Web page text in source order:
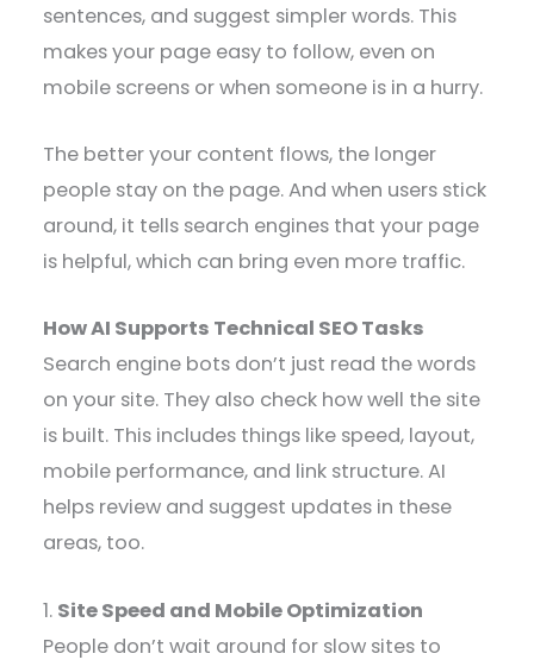
sentences, and suggest simpler words. This
makes your page easy to follow, even on
mobile screens or when someone is in a hurry.
The better your content flows, the longer
people stay on the page. And when users stick
around, it tells search engines that your page
is helpful, which can bring even more traffic.
How AI Supports Technical SEO Tasks
Search engine bots don’t just read the words
on your site. They also check how well the site
is built. This includes things like speed, layout,
mobile performance, and link structure. AI
helps review and suggest updates in these
areas, too.
1. Site Speed and Mobile Optimization
People don’t wait around for slow sites to